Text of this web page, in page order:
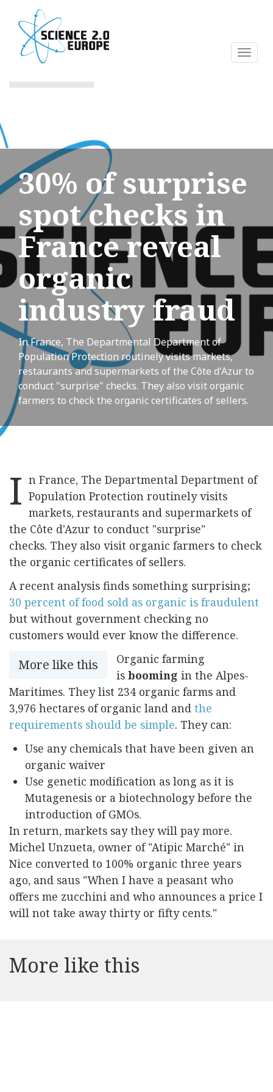
content
30% of surprise
spot checks in
France reveal
organic
industry fraud
In France, The Departmental Department of
Population Protection routinely visits markets,
restaurants and supermarkets of the Côte d'Azur to
conduct "surprise" checks. They also visit organic
farmers to check the organic certificates of sellers.
I n France, The Departmental Department of
Population Protection routinely visits
markets, restaurants and supermarkets of
the Côte d'Azur to conduct "surprise"
checks. They also visit organic farmers to check
the organic certificates of sellers.
A recent analysis finds something surprising;
30 percent of food sold as organic is fraudulent
but without government checking no
customers would ever know the difference.
More like this
Organic farming
is booming in the Alpes-
Maritimes. They list 234 organic farms and
3,976 hectares of organic land and the
requirements should be simple. They can:
Use any chemicals that have been given an
organic waiver
Use genetic modification as long as it is
Mutagenesis or a biotechnology before the
introduction of GMOs.
In return, markets say they will pay more.
Michel Unzueta, owner of "Atipic Marché" in
Nice converted to 100% organic three years
ago, and saus "When I have a peasant who
offers me zucchini and who announces a price I
will not take away thirty or fifty cents."
More like this